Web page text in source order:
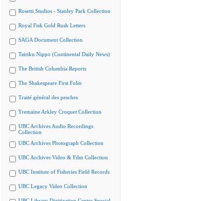
Rosetti Studios - Stanley Park Collection
Royal Fisk Gold Rush Letters
SAGA Document Collection
Tairiku Nippo (Continental Daily News)
The British Columbia Reports
The Shakespeare First Folio
Traité général des pesches
Tremaine Arkley Croquet Collection
UBC Archives Audio Recordings
Collection
UBC Archives Photograph Collection
UBC Archives Video & Film Collection
UBC Institute of Fisheries Field Records
UBC Legacy Video Collection